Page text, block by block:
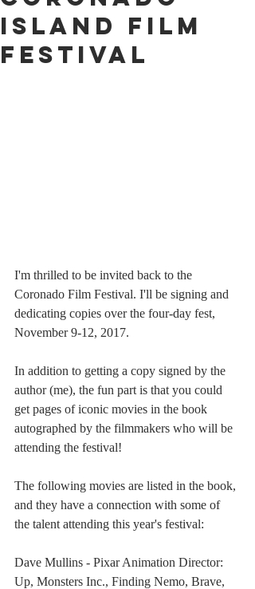
Island Film
Festival
I'm thrilled to be invited back to the
Coronado Film Festival. I'll be signing and
dedicating copies over the four-day fest,
November 9-12, 2017.
In addition to getting a copy signed by the
author (me), the fun part is that you could
get pages of iconic movies in the book
autographed by the filmmakers who will be
attending the festival!
The following movies are listed in the book,
and they have a connection with some of
the talent attending this year's festival:
Dave Mullins - Pixar Animation Director:
Up, Monsters Inc., Finding Nemo, Brave,